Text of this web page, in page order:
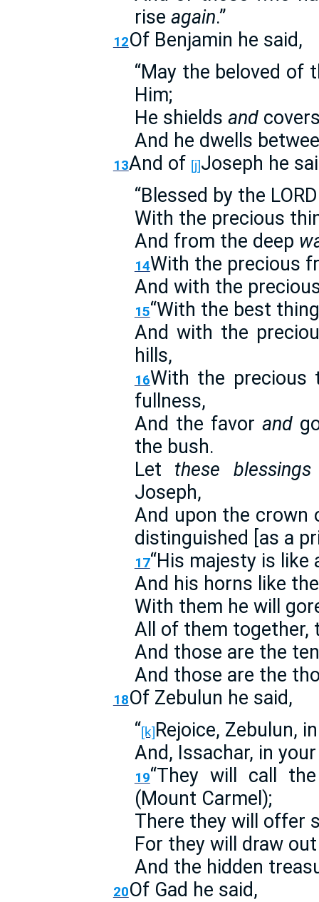
rise again.”
12Of Benjamin he said,
“May the beloved of
Him;
He shields and
And he dwells
13And of [j]Joseph he
“Blessed by the
With the precious
And from the deep
14With the precious
And with the
15“With the best
And with the
hills,
16With the
fullness,
And the favor and
the bush.
Let these blessings
Joseph,
And upon the crown
distinguished [as a
17“His majesty is
And his horns like
With them he will
All of them together,
And those are the
And those are the
18Of Zebulun he said,
“[k]Rejoice, Zebulun,
And, Issachar, in
19“They will call
(Mount Carmel);
There they will offer
For they will draw
And the hidden
20Of Gad he said,